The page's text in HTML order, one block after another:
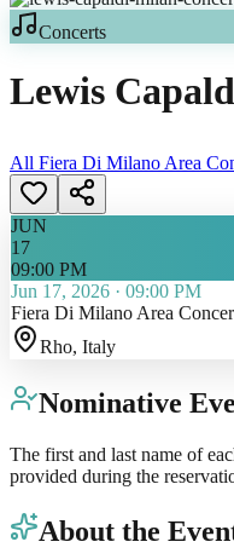
Concerts
Lewis
All Fiera Di Milano Area
JUN
17
09:00 PM
Jun 17, 2026 · 09:00 PM
Fiera Di Milano Area
Rho, Italy
Nominative
The first and last name of
provided during the
About the